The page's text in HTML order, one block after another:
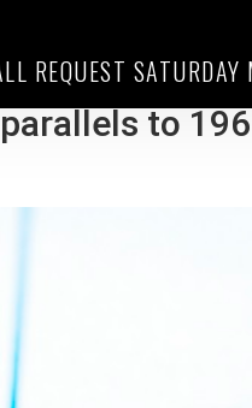
REQUEST SATURDAY
from
to